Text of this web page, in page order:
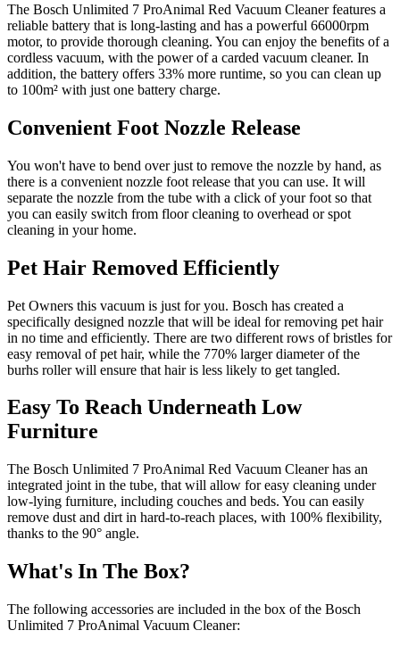
The Bosch Unlimited 7 ProAnimal Red Vacuum Cleaner features a
reliable battery that is long-lasting and has a powerful 66000rpm
motor, to provide thorough cleaning. You can enjoy the benefits of a
cordless vacuum, with the power of a carded vacuum cleaner. In
addition, the battery offers 33% more runtime, so you can clean up
to 100m² with just one battery charge.
Convenient Foot Nozzle Release
You won't have to bend over just to remove the nozzle by hand, as
there is a convenient nozzle foot release that you can use. It will
separate the nozzle from the tube with a click of your foot so that
you can easily switch from floor cleaning to overhead or spot
cleaning in your home.
Pet Hair Removed Efficiently
Pet Owners this vacuum is just for you. Bosch has created a
specifically designed nozzle that will be ideal for removing pet hair
in no time and efficiently. There are two different rows of bristles for
easy removal of pet hair, while the 770% larger diameter of the
burhs roller will ensure that hair is less likely to get tangled.
Easy To Reach Underneath Low
Furniture
The Bosch Unlimited 7 ProAnimal Red Vacuum Cleaner has an
integrated joint in the tube, that will allow for easy cleaning under
low-lying furniture, including couches and beds. You can easily
remove dust and dirt in hard-to-reach places, with 100% flexibility,
thanks to the 90° angle.
What's In The Box?
The following accessories are included in the box of the Bosch
Unlimited 7 ProAnimal Vacuum Cleaner: